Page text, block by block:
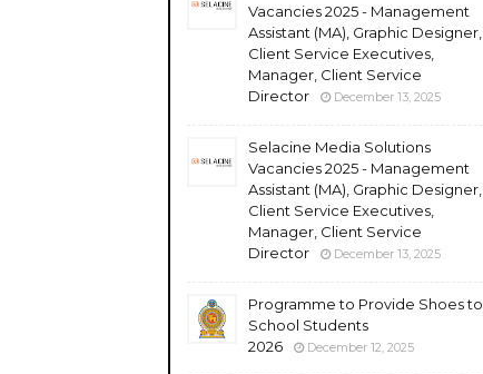
Vacancies 2025 - Management
Assistant (MA), Graphic Designer,
Client Service Executives,
Manager, Client Service
Director
December 13, 2025
Selacine Media Solutions
Vacancies 2025 - Management
Assistant (MA), Graphic Designer,
Client Service Executives,
Manager, Client Service
Director
December 13, 2025
Programme to Provide Shoes to
School Students
2026
December 12, 2025